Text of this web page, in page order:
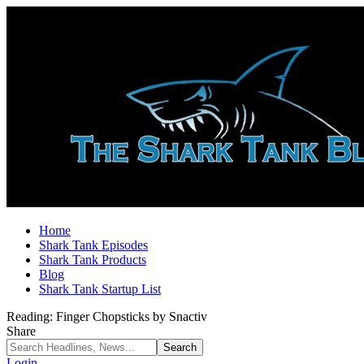
Home
Shark Tank Episodes
Shark Tank Products
Blog
Shark Tank Startup List
Reading: Finger Chopsticks by Snactiv
Share